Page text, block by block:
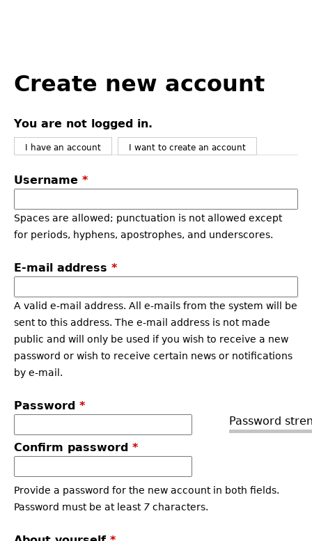
to
top
Create new account
You are not logged in.
I have an account I want to create an account
Username *
Spaces are allowed; punctuation is not allowed except
for periods, hyphens, apostrophes, and underscores.
E-mail address *
A valid e-mail address. All e-mails from the system will be
sent to this address. The e-mail address is not made
public and will only be used if you wish to receive a new
password or wish to receive certain news or notifications
by e-mail.
Password
Password *
Confirm password *
Provide a password for the new account in both fields.
Password must be at least 7 characters.